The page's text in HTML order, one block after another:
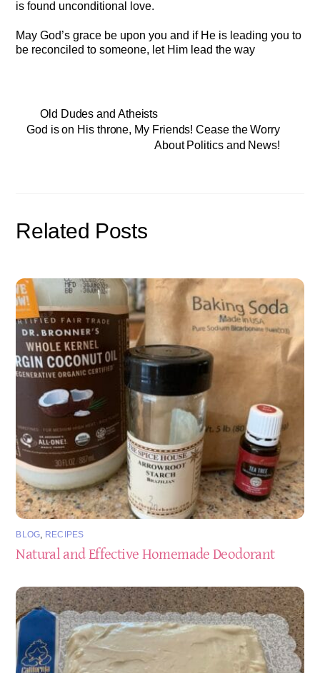
is found unconditional love.
May God’s grace be upon you and if He is leading you to
be reconciled to someone, let Him lead the way
Old Dudes and Atheists
God is on His throne, My Friends! Cease the Worry
About Politics and News!
Related Posts
BLOG, RECIPES
Natural and Effective Homemade Deodorant